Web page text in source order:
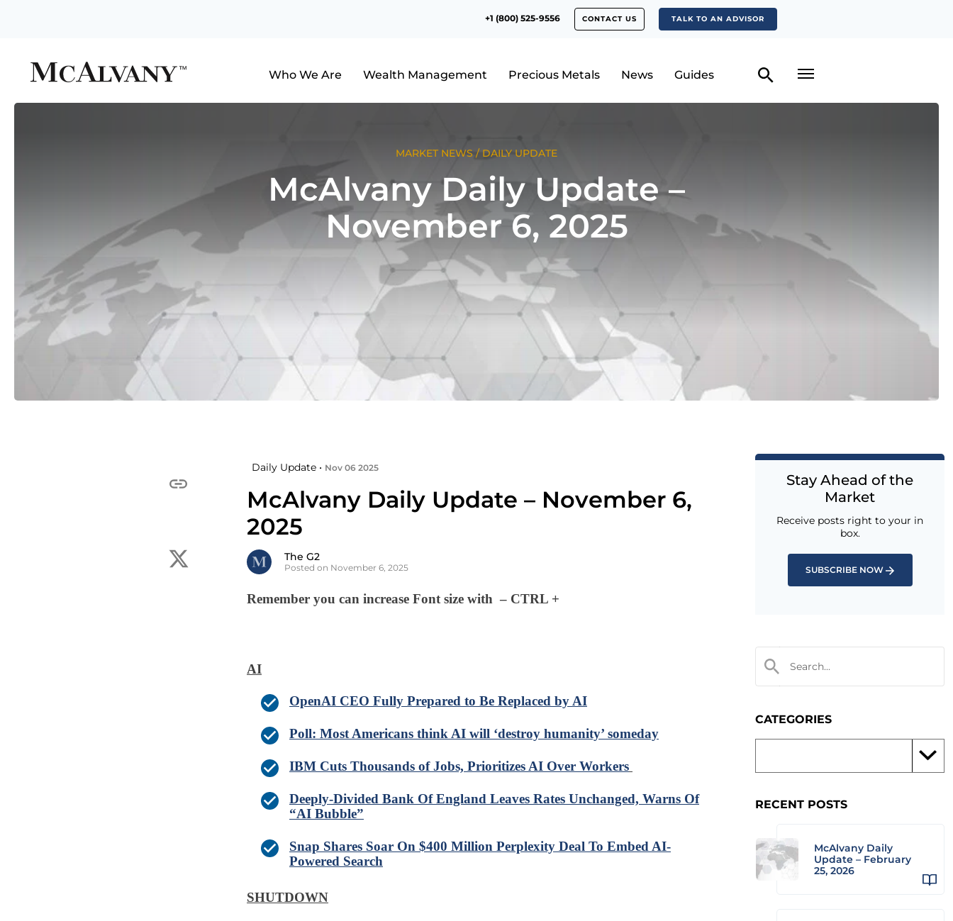
+1 (800) 525-9556 CONTACT US TALK TO AN ADVISOR
Who We Are Wealth Management Precious Metals News Guides
MARKET NEWS / DAILY UPDATE
McAlvany Daily Update –
November 6, 2025
Daily Update • Nov 06 2025
McAlvany Daily Update – November 6,
2025
The G2
Posted on November 6, 2025
Remember you can increase Font size with – CTRL +
AI
OpenAI CEO Fully Prepared to Be Replaced by AI
Poll: Most Americans think AI will ‘destroy humanity’ someday
IBM Cuts Thousands of Jobs, Prioritizes AI Over Workers
Deeply-Divided Bank Of England Leaves Rates Unchanged, Warns Of
“AI Bubble”
Snap Shares Soar On $400 Million Perplexity Deal To Embed AI-
Powered Search
SHUTDOWN
Stay Ahead of the
Market
Receive posts right to your in
box.
SUBSCRIBE NOW
CATEGORIES
RECENT POSTS
McAlvany Daily
Update – February
25, 2026